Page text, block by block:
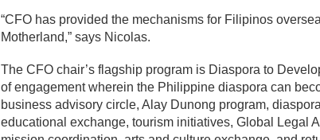
“CFO has provided the mechanisms for Filipinos
Motherland,” says Nicolas.
The CFO chair’s flagship program is Diaspora to
of engagement wherein the Philippine diaspora can
business advisory circle, Alay Dunong program,
educational exchange, tourism initiatives, Global Legal